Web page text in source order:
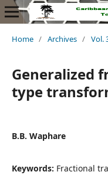
Home / Archives / Vol.
Generalized
type
B.B. Waphare
Keywords: Fractional